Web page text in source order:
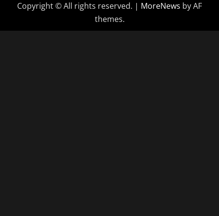
Copyright © All rights reserved. | MoreNews by AF
themes.